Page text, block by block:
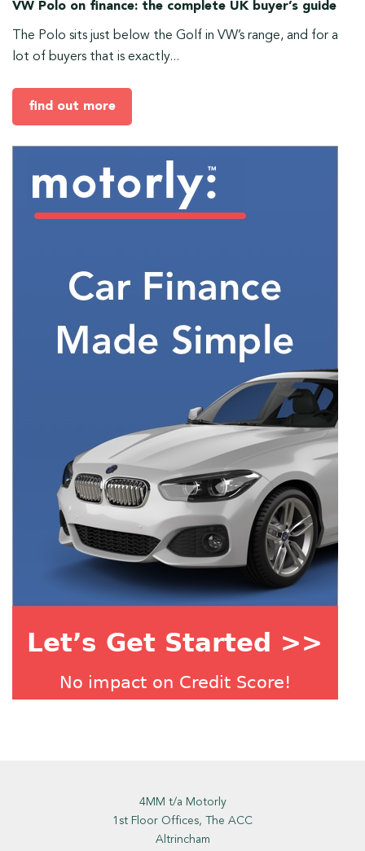
VW Polo on finance: the complete UK buyer’s guide
The Polo sits just below the Golf in VW’s range, and for a
lot of buyers that is exactly...
find out more
4MM t/a Motorly
1st Floor Offices, The ACC
Altrincham